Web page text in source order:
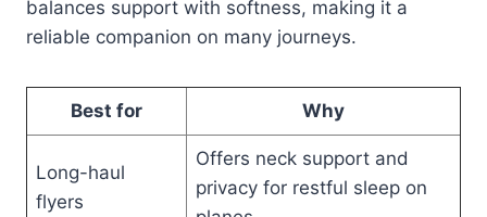
balances support with softness, making it a
reliable companion on many journeys.
Best for Why
Long-haul
flyers
Offers neck support and
privacy for restful sleep on